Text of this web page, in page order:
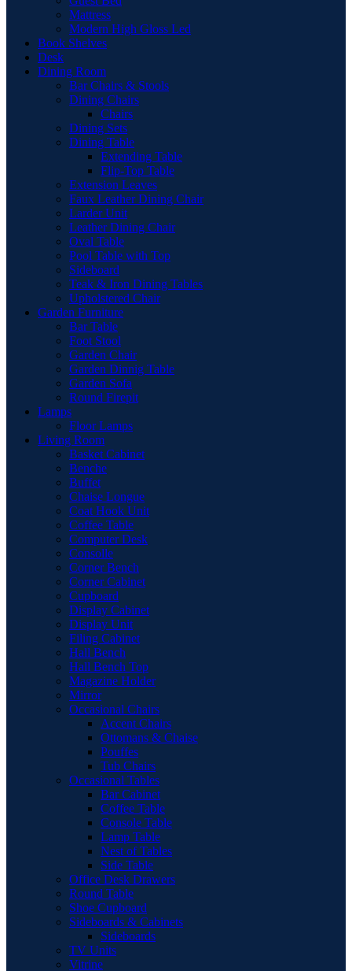
Mattress
Modern High Gloss Led
Book Shelves
Desk
Dining Room
Bar Chairs & Stools
Dining Chairs
Chairs
Dining Sets
Dining Table
Extending Table
Flip-Top Table
Extension Leaves
Faux Leather Dining Chair
Larder Unit
Leather Dining Chair
Oval Table
Pool Table with Top
Sideboard
Teak & Iron Dining Tables
Upholstered Chair
Garden Furniture
Bar Table
Foot Stool
Garden Chair
Garden Dinnig Table
Garden Sofa
Round Firepit
Lamps
Floor Lamps
Living Room
Basket Cabinet
Benche
Buffet
Chaise Longue
Coat Hook Unit
Coffee Table
Computer Desk
Consolle
Corner Bench
Corner Cabinet
Cupboard
Display Cabinet
Display Unit
Filing Cabinet
Hall Bench
Hall Bench Top
Magazine Holder
Mirror
Occasional Chairs
Accent Chairs
Ottomans & Chaise
Pouffes
Tub Chairs
Occasional Tables
Bar Cabinet
Coffee Table
Console Table
Lamp Table
Nest of Tables
Side Table
Office Desk Drawers
Round Table
Shoe Cupboard
Sideboards & Cabinets
Sideboards
TV Units
Vitrine